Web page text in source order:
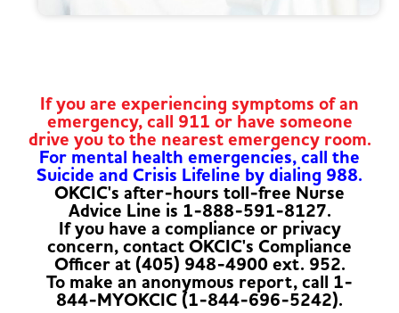
If you are experiencing symptoms of an
emergency, call 911 or have someone
drive you to the nearest emergency room.
For mental health emergencies, call the
Suicide and Crisis Lifeline by dialing 988.
OKCIC's after-hours toll-free Nurse
Advice Line is 1-888-591-8127.
If you have a compliance or privacy
concern, contact OKCIC's Compliance
Officer at (405) 948-4900 ext. 952.
To make an anonymous report, call 1-
844-MYOKCIC (1-844-696-5242).